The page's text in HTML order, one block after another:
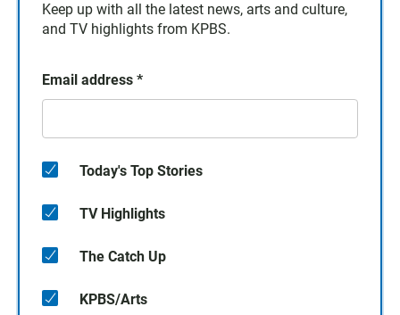
Keep up with all the latest news, arts and culture,
and TV highlights from KPBS.
Email address *
Today's Top Stories
TV Highlights
The Catch Up
KPBS/Arts